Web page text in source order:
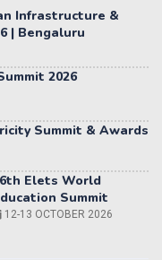
2026
Summit & Awards
Elets World
12-13 OCTOBER 2026
Bengaluru